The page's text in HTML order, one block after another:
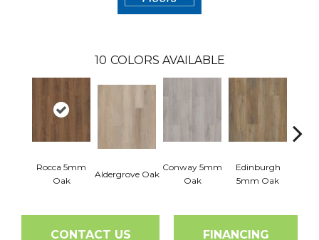
10 COLORS AVAILABLE
Rocca 5mm
Oak
Aldergrove Oak
Conway 5mm
Oak
Edinburgh
5mm Oak
CONTACT US FINANCING